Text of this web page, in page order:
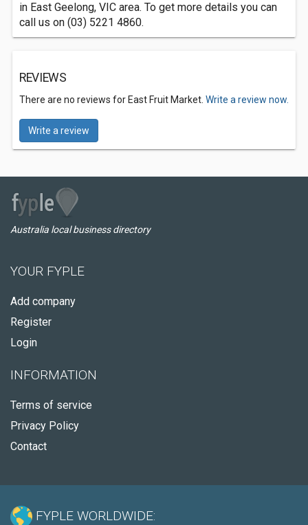
in East Geelong, VIC area. To get more details you can
call us on (03) 5221 4860.
REVIEWS
There are no reviews for East Fruit Market. Write a review now.
Write a review
Australia local business directory
YOUR FYPLE
Add company
Register
Login
INFORMATION
Terms of service
Privacy Policy
Contact
FYPLE WORLDWIDE: